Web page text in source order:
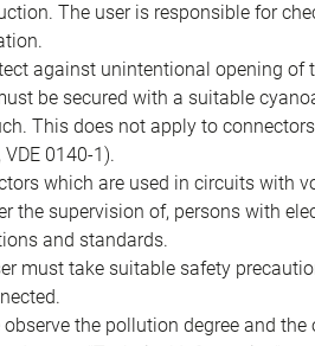
The user is responsible for
against unintentional opening of
be secured with a suitable
This does not apply to
VDE 0140-1).
which are used in circuits with
the supervision of, persons with
and standards.
must take suitable safety
observe the pollution degree and